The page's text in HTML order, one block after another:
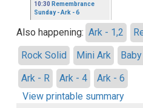
10:30 Remembrance
Sunday- Ark - 6
Also happening: Ark - 1,2
Rock Solid
Mini Ark
Ark - R
Ark - 4
Ark - 6
View printable summary